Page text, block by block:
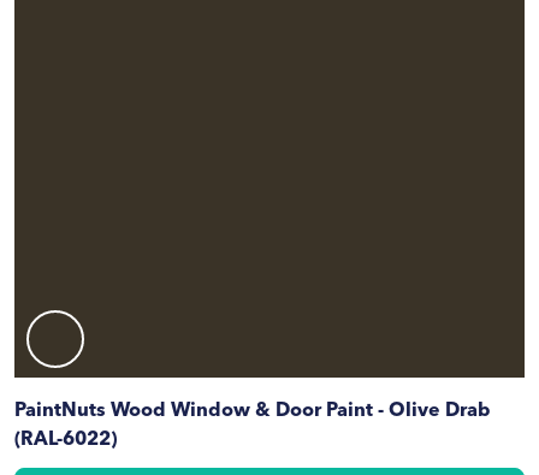
PaintNuts Wood Window & Door Paint - Olive Drab
(RAL-6022)